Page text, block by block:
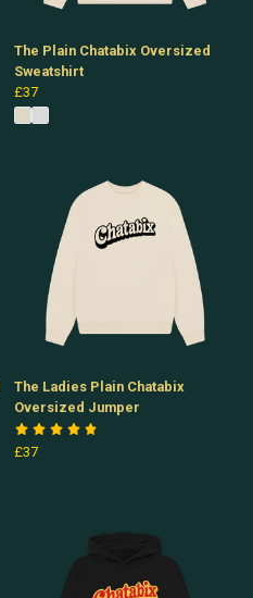
The Plain Chatabix Oversized
Sweatshirt
£37
The Ladies Plain Chatabix
Oversized Jumper
£37